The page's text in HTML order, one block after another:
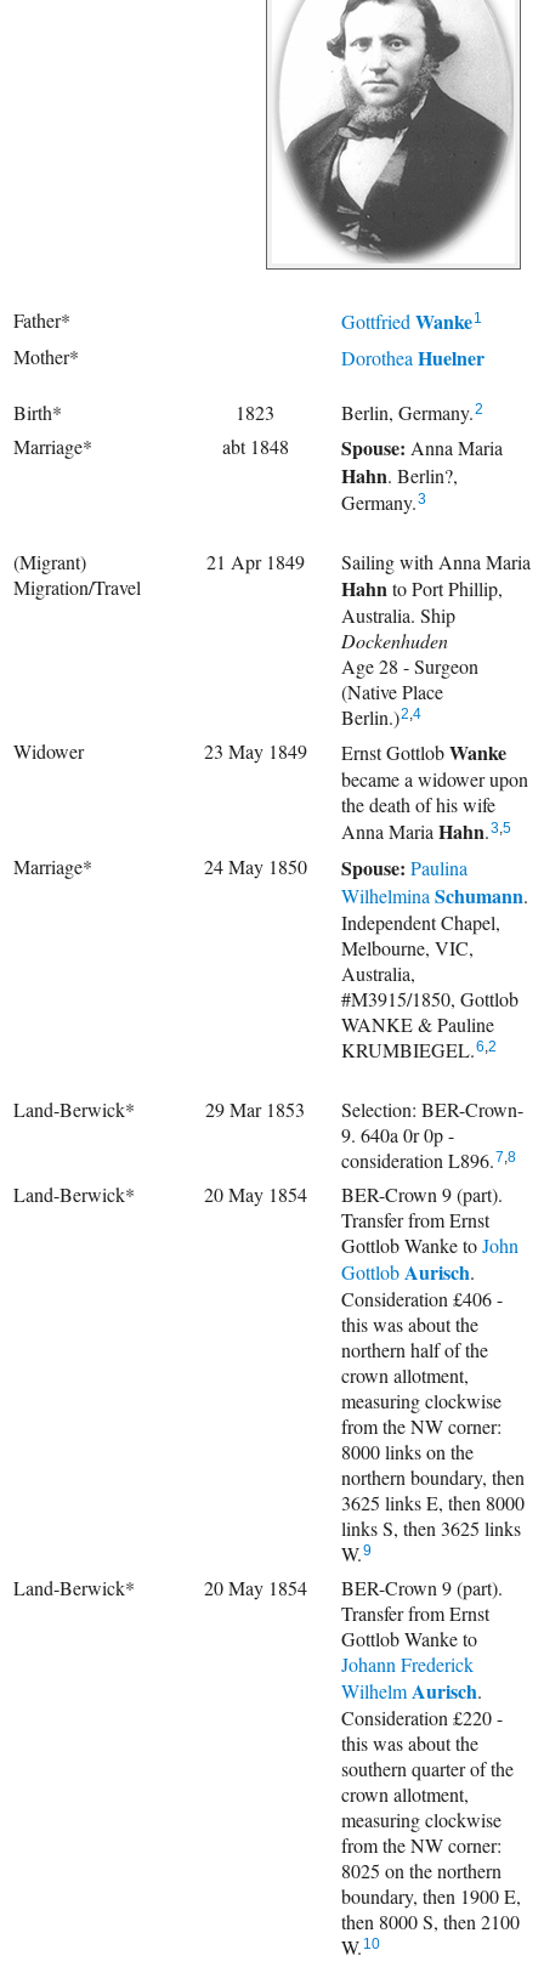
Father* GottfriedWanke1
Mother* DorotheaHuelner
Birth* 1823 Berlin, Germany.2
Marriage* abt 1848 Spouse: Anna Maria
Hahn. Berlin?,
Germany.3
(Migrant)
Migration/Travel
21 Apr 1849 Sailing withAnna Maria
Hahnto Port Phillip,
Australia. Ship
Dockenhuden
Age 28 - Surgeon
(Native Place
Berlin.)2,4
Widower 23 May 1849 Ernst GottlobWanke
became a widower upon
the death of his wife
Anna MariaHahn.3,5
Marriage* 24 May 1850 Spouse: Paulina
WilhelminaSchumann.
Independent Chapel,
Melbourne, VIC,
Australia,
#M3915/1850, Gottlob
WANKE & Pauline
KRUMBIEGEL.6,2
Land-Berwick* 29 Mar 1853
Selection: BER-Crown-
9. 640a 0r 0p -
consideration L896.7,8
Land-Berwick* 20 May 1854
BER-Crown 9 (part).
Transfer from Ernst
Gottlob Wanke toJohn
GottlobAurisch.
Consideration £406 -
this was about the
northern half of the
crown allotment,
measuring clockwise
from the NW corner:
8000 links on the
northern boundary, then
3625 links E, then 8000
links S, then 3625 links
W.9
Land-Berwick* 20 May 1854
BER-Crown 9 (part).
Transfer from Ernst
Gottlob Wanke to
Johann Frederick
WilhelmAurisch.
Consideration £220 -
this was about the
southern quarter of the
crown allotment,
measuring clockwise
from the NW corner:
8025 on the northern
boundary, then 1900 E,
then 8000 S, then 2100
W. 10